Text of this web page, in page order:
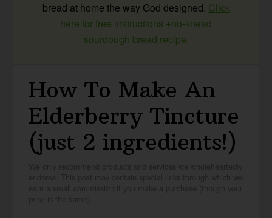
bread at home the way God designed. Click
here for free instructions +no-knead
sourdough bread recipe.
How To Make An
Elderberry Tincture
(just 2 ingredients!)